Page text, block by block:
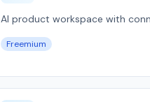
AI product workspace with
Freemium